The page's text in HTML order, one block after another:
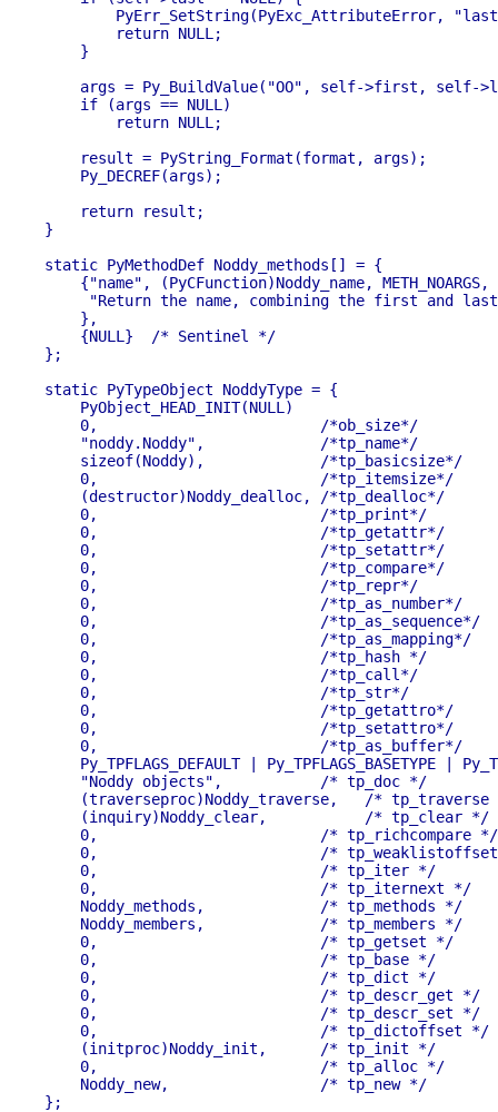
PyErr_SetString(PyExc_AttributeError,
        return NULL;
    }
args = Py_BuildValue("OO", self->first, self-
    if (args == NULL)
        return NULL;
    result = PyString_Format(format, args);
    Py_DECREF(args);
    return result;
}
static PyMethodDef Noddy_methods[] = {
    {"name", (PyCFunction)Noddy_name, METH_NOARGS,
"Return the name, combining the first and
    },
    {NULL}  /* Sentinel */
};
static PyTypeObject NoddyType = {
    PyObject_HEAD_INIT(NULL)
    0,                         /*ob_size*/
    "noddy.Noddy",             /*tp_name*/
    sizeof(Noddy),             /*tp_basicsize*/
    0,                         /*tp_itemsize*/
    (destructor)Noddy_dealloc, /*tp_dealloc*/
    0,                         /*tp_print*/
    0,                         /*tp_getattr*/
    0,                         /*tp_setattr*/
    0,                         /*tp_compare*/
    0,                         /*tp_repr*/
    0,                         /*tp_as_number*/
    0,                         /*tp_as_sequence*/
    0,                         /*tp_as_mapping*/
    0,                         /*tp_hash */
    0,                         /*tp_call*/
    0,                         /*tp_str*/
    0,                         /*tp_getattro*/
    0,                         /*tp_setattro*/
    0,                         /*tp_as_buffer*/
Py_TPFLAGS_DEFAULT | Py_TPFLAGS_BASETYPE |
    "Noddy objects",           /* tp_doc */
(traverseproc)Noddy_traverse,   /* tp_traverse
    (inquiry)Noddy_clear,           /* tp_clear */
    0,		               /* tp_richcompare */
    0,		               /* tp_weaklistoffset */
    0,		               /* tp_iter */
    0,		               /* tp_iternext */
    Noddy_methods,             /* tp_methods */
    Noddy_members,             /* tp_members */
    0,                         /* tp_getset */
    0,                         /* tp_base */
    0,                         /* tp_dict */
    0,                         /* tp_descr_get */
    0,                         /* tp_descr_set */
    0,                         /* tp_dictoffset */
    (initproc)Noddy_init,      /* tp_init */
    0,                         /* tp_alloc */
    Noddy_new,                 /* tp_new */
};